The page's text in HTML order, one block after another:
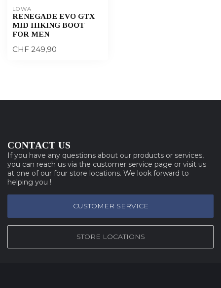
LOWA
RENEGADE EVO GTX
MID HIKING BOOT
FOR MEN
CHF 249,90
CONTACT US
If you have any questions about our products or services,
you can reach us via the customer service page or visit us
at one of our four store locations. We look forward to
helping you !
CUSTOMER SERVICE
STORE LOCATIONS